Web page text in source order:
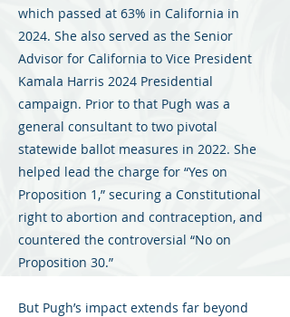
which passed at 63% in California in
2024. She also served as the Senior
Advisor for California to Vice President
Kamala Harris 2024 Presidential
campaign. Prior to that Pugh was a
general consultant to two pivotal
statewide ballot measures in 2022. She
helped lead the charge for “Yes on
Proposition 1,” securing a Constitutional
right to abortion and contraception, and
countered the controversial “No on
Proposition 30.”
But Pugh’s impact extends far beyond